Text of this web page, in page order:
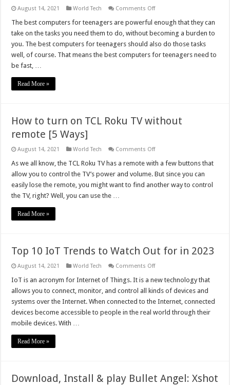
August 14, 2021 World Tech Comments Offon
Best
Desktops
for
Teenagers
2023
The best computers for teenagers are powerful enough that they can
take on the tasks you need them to do, without becoming a burden to
you. The best computers for teenagers should also do those tasks
well, of course. That means the best computers for teenagers need to
be fast, …
Read More »
How to turn on TCL Roku TV without
remote [5 Ways]
August 14, 2021 World Tech Comments Offon
to
on
TCL
Roku
As we all know, the TCL Roku TV has a remote with a few buttons that
allow you to control the TV’s power and volume. But since you can
easily lose the remote, you might want to find another way to control
the TV, right? Well, you can use the …
Read More »
Top 10 IoT Trends to Watch Out for in 2023
August 14, 2021 World Tech Comments Offon
10
Trends
to
Watch
Out
IoT is an acronym for Internet of Things. It is a new technology that
allows you to connect, monitor, and control all kinds of devices and
systems over the Internet. When connected to the Internet, connected
devices become accessible to people in the real world through their
mobile devices. With …
Read More »
Download, Install & play Bullet Angel: Xshot